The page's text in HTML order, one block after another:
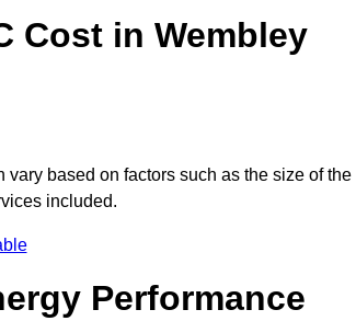
Cost in Wembley
based on factors such as the size of the
included.
Performance